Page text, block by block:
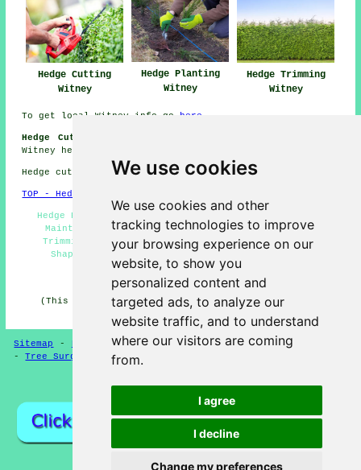
We use cookies
We use cookies and other
tracking technologies to improve
your browsing experience on our
website, to show you
personalized content and
targeted ads, to analyze our
website traffic, and to understand
where our visitors are coming
from.
I agree
I decline
Change my preferences
Hedge Cutting
Witney
Hedge Planting
Witney
Hedge Trimming
Witney
To get local Witney info go here
Hedge Cutting Jobs Witney:
Witney here:
Hedge cutting in OX28 area, 01993.
TOP - Hedge Trimming Witney
Hedge Pruning Witney - Hedge Removal Witney - Hedge
Maintenance Witney - Tree Surgery Witney - Hedge
Trimming Witney - Conifer Trimming Witney - Hedge
Shaping Witney - 01993 - Hedge Clipping Witney
HOME - HEDGE CUTTING UK
(This hedge cutting Witney information was updated on
Sitemap - Hedge Cutting-New-Updated-Hedge Trimming
-Tree Surgeons
Privacy